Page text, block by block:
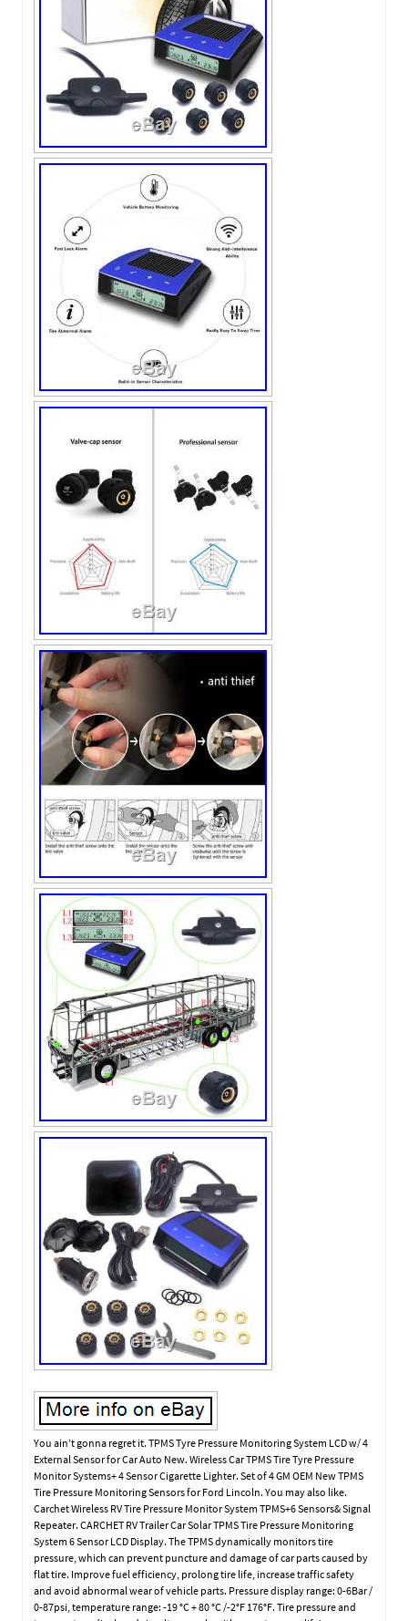
You ain’t gonna regret it. TPMS Tyre Pressure Monitoring System LCD w/ 4
External Sensor for Car Auto New. Wireless Car TPMS Tire Tyre Pressure
Monitor Systems+ 4 Sensor Cigarette Lighter. Set of 4 GM OEM New TPMS
Tire Pressure Monitoring Sensors for Ford Lincoln. You may also like.
Carchet Wireless RV Tire Pressure Monitor System TPMS+6 Sensors& Signal
Repeater. CARCHET RV Trailer Car Solar TPMS Tire Pressure Monitoring
System 6 Sensor LCD Display. The TPMS dynamically monitors tire
pressure, which can prevent puncture and damage of car parts caused by
flat tire. Improve fuel efficiency, prolong tire life, increase traffic safety
and avoid abnormal wear of vehicle parts. Pressure display range: 0-6Bar /
0-87psi, temperature range: -19 °C + 80 °C /-2°F 176°F. Tire pressure and